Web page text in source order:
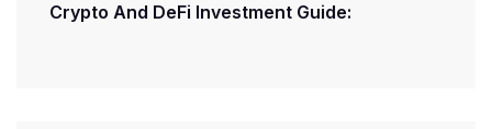
Crypto And DeFi Investment Guide: